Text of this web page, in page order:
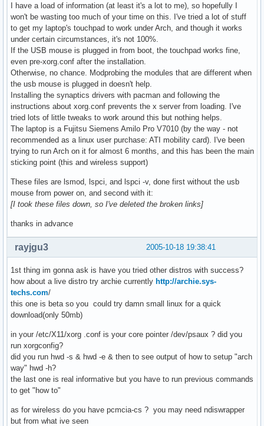
I have a load of information (at least it's a lot to me), so hopefully I
won't be wasting too much of your time on this. I've tried a lot of stuff
to get my laptop's touchpad to work under Arch, and though it works
under certain circumstances, it's not 100%.
If the USB mouse is plugged in from boot, the touchpad works fine,
even pre-xorg.conf after the installation.
Otherwise, no chance. Modprobing the modules that are different when
the usb mouse is plugged in doesn't help.
Installing the synaptics drivers with pacman and following the
instructions about xorg.conf prevents the x server from loading. I've
tried lots of little tweaks to work around this but nothing helps.
The laptop is a Fujitsu Siemens Amilo Pro V7010 (by the way - not
recommended as a linux user purchase: ATI mobility card). I've been
trying to run Arch on it for almost 6 months, and this has been the main
sticking point (this and wireless support)
These files are lsmod, lspci, and lspci -v, done first without the usb
mouse from power on, and second with it:
[I took these files down, so I've deleted the broken links]
thanks in advance
2005-10-18 19:38:41
rayjgu3
1st thing im gonna ask is have you tried other distros with success?
how about a live distro try archie currently http://archie.sys-
techs.com/
this one is beta so you could try damn small linux for a quick
download(only 50mb)
in your /etc/X11/xorg .conf is your core pointer /dev/psaux ? did you
run xorgconfig?
did you run hwd -s & hwd -e & then to see output of how to setup "arch
way" hwd -h?
the last one is real informative but you have to run previous commands
to get "how to"
as for wireless do you have pcmcia-cs ? you may need ndiswrapper
but from what ive seen